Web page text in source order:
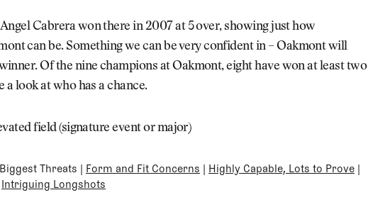
Cabrera won there in 2007 at 5 over, showing just how
can be. Something we can be very confident in – Oakmont will
Of the nine champions at Oakmont, eight have won at least two
a look at who has a chance.
field (signature event or major)
Biggest Threats | Form and Fit Concerns | Highly Capable, Lots to Prove|
Intriguing Longshots